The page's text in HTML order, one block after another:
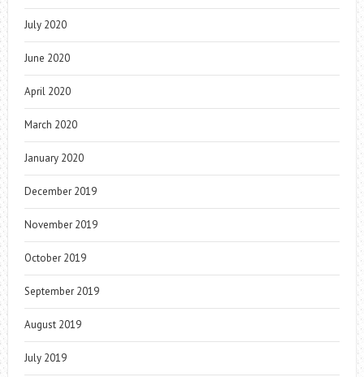
July 2020
June 2020
April 2020
March 2020
January 2020
December 2019
November 2019
October 2019
September 2019
August 2019
July 2019